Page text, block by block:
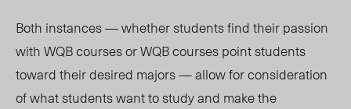
Both instances — whether students find their passion
with WQB courses or WQB courses point students
toward their desired majors — allow for consideration
of what students want to study and make the